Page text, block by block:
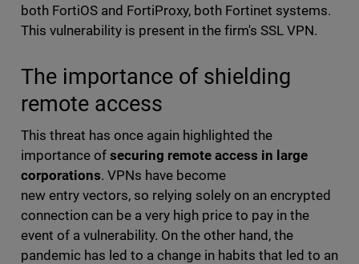
both FortiOS and FortiProxy, both Fortinet systems.
This vulnerability is present in the firm's SSL VPN.
The importance of shielding
remote access
This threat has once again highlighted the
importance of securing remote access in large
corporations. VPNs have become
new entry vectors, so relying solely on an encrypted
connection can be a very high price to pay in the
event of a vulnerability. On the other hand, the
pandemic has led to a change in habits that led to an